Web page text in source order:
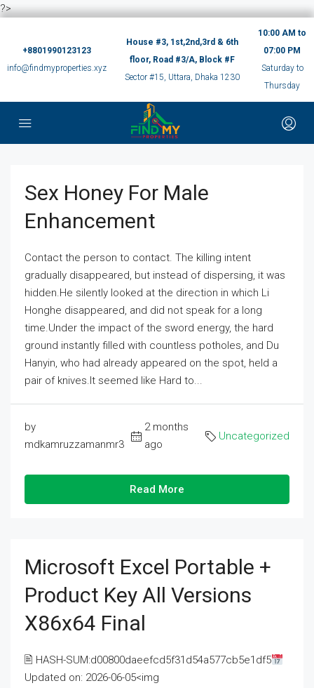
?>
+8801990123123
info@findmyproperties.xyz
House #3, 1st,2nd,3rd & 6th
floor, Road #3/A, Block #F
Sector #15, Uttara, Dhaka 1230
10:00 AM to
07:00 PM
Saturday to
Thursday
Sex Honey For Male
Enhancement
Contact the person to contact. The killing intent
gradually disappeared, but instead of dispersing, it was
hidden.He silently looked at the direction in which Li
Honghe disappeared, and did not speak for a long
time.Under the impact of the sword energy, the hard
ground instantly filled with countless potholes, and Du
Hanyin, who had already appeared on the spot, held a
pair of knives.It seemed like Hard to...
by
mdkamruzzamanmr3
2 months
ago
Uncategorized
Read More
Microsoft Excel Portable +
Product Key All Versions
X86x64 Final
🖹 HASH-SUM:d00800daeefcd5f31d54a577cb5e1df5
Updated on: 2026-06-05<img